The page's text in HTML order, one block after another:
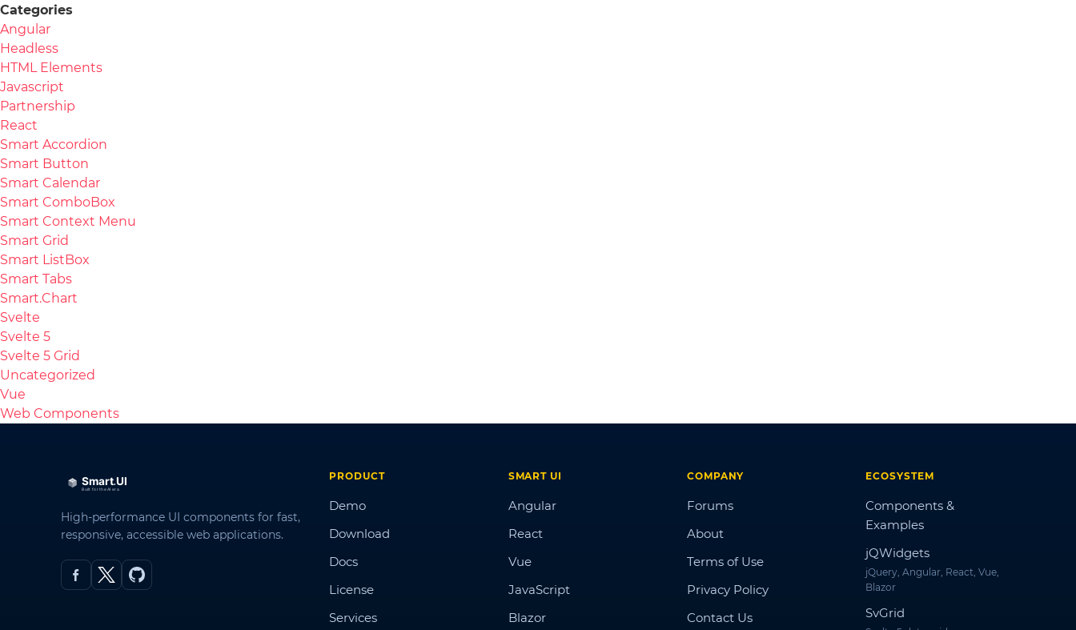
Categories
Angular
Headless
HTML Elements
Javascript
Partnership
React
Smart Accordion
Smart Button
Smart Calendar
Smart ComboBox
Smart Context Menu
Smart Grid
Smart ListBox
Smart Tabs
Smart.Chart
Svelte
Svelte 5
Svelte 5 Grid
Uncategorized
Vue
Web Components
High-performance UI components for fast,
responsive, accessible web applications.
PRODUCT
Demo
Download
Docs
License
Services
SMART UI
Angular
React
Vue
JavaScript
Blazor
COMPANY
Forums
About
Terms of Use
Privacy Policy
Contact Us
ECOSYSTEM
Components &
Examples
jQWidgets
jQuery, Angular, React, Vue,
Blazor
SvGrid